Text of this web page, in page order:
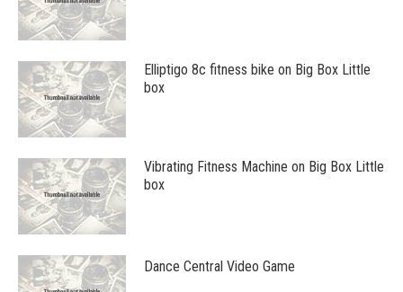
Elliptigo 8c fitness bike on Big Box Little
box
Vibrating Fitness Machine on Big Box Little
box
Dance Central Video Game